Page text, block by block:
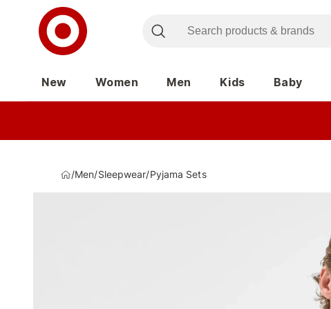
New Women Men Kids Baby
/Men/Sleepwear/Pyjama Sets